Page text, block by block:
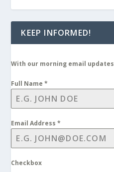
KEEP INFORMED!
With our morning email updates
Full Name*
Email Address*
Checkbox